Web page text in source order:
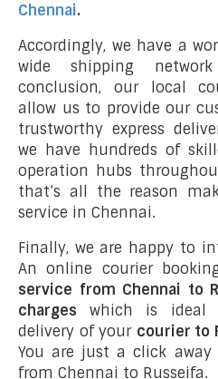
Chennai.
Accordingly, we have a
wide shipping
conclusion, our local
allow us to provide our
trustworthy express
we have hundreds of
operation hubs
that’s all the reason
service in Chennai.
Finally, we are happy to
An online courier
service from Chennai to
charges which is ideal
delivery of your courier to
You are just a click
from Chennai to Russeifa.